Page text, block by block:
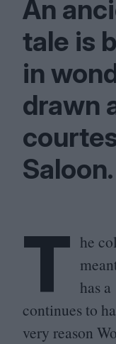
An
tale is
in
drawn
Saloon.
T he
has
continues to
very reason